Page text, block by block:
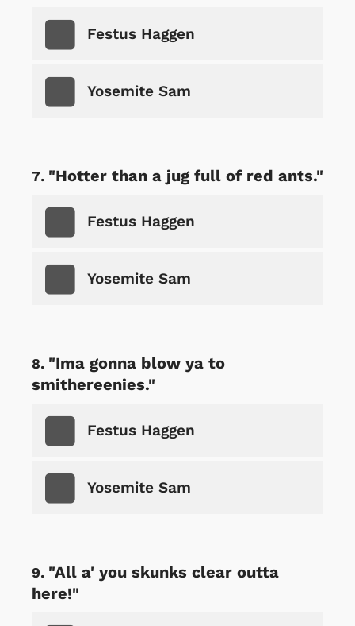
Festus Haggen
Yosemite Sam
"Hotter than a jug full of red ants."
Festus Haggen
Yosemite Sam
"Ima gonna blow ya to
smithereenies."
Festus Haggen
Yosemite Sam
"All a' you skunks clear outta
here!"